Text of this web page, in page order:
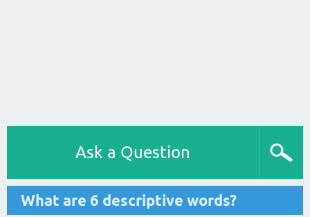
Ask a Question
What are 6 descriptive words?